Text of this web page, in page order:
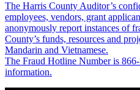
The Harris County Auditor’s
employees, vendors, grant
anonymously report instances of
County’s funds, resources and
Mandarin and Vietnamese.
The Fraud Hotline Number is
information.